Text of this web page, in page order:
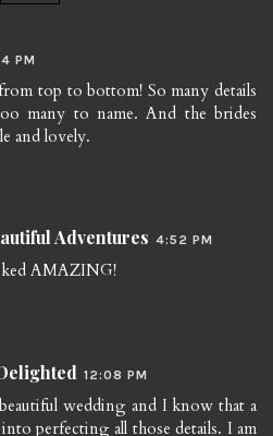
PM
top to bottom! So many details
many to name. And the brides
and lovely.
Adventures 4:52 PM
AMAZING!
12:08 PM
wedding and I know that a
perfecting all those details. I am